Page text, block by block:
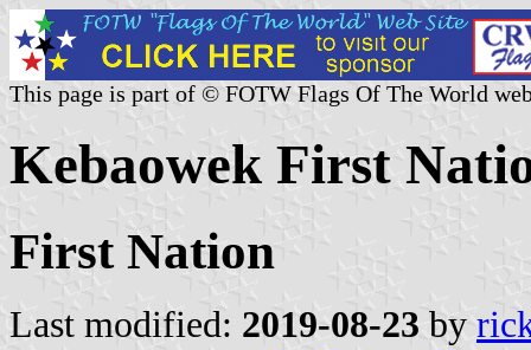
This page is part of © FOTW Flags Of The World
Kebaowek First
First Nation
Last modified: 2019-08-23 by